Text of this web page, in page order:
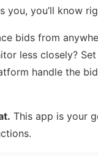
you, you’ll know
bids from
less closely? Set
handle the
This app is your